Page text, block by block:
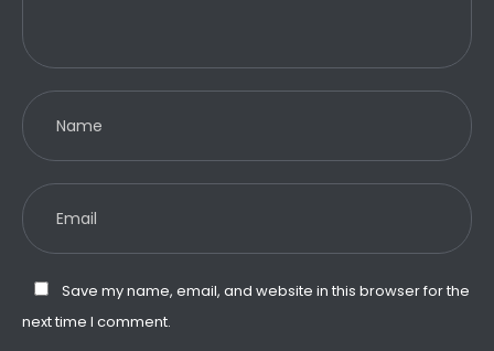
Save my name, email, and website in this browser for the
next time I comment.